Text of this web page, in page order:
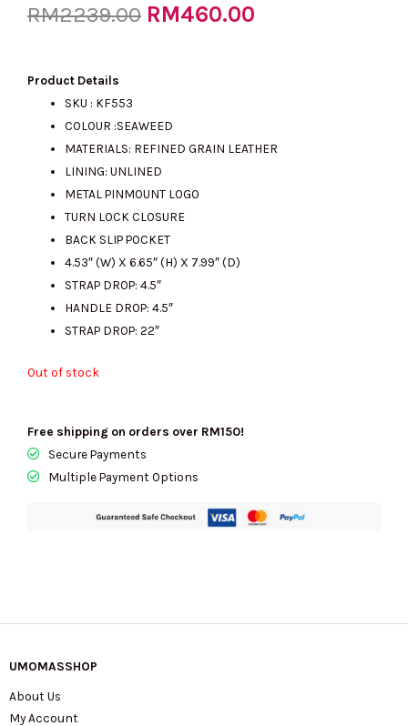
RM2239.00 Original
was:
RM2239.00.
RM460.00
is:
Product Details
SKU : KF553
COLOUR :SEAWEED
MATERIALS: REFINED GRAIN LEATHER
LINING: UNLINED
METAL PINMOUNT LOGO
TURN LOCK CLOSURE
BACK SLIP POCKET
4.53″ (W) X 6.65″ (H) X 7.99″ (D)
STRAP DROP: 4.5″
HANDLE DROP: 4.5″
STRAP DROP: 22″
Out of stock
Free shipping on orders over RM150!
Secure Payments
Multiple Payment Options
UMOMASSHOP
About Us
My Account